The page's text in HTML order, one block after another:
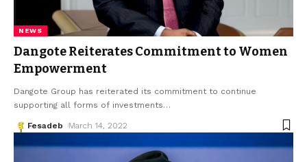
NEWS
Dangote Reiterates Commitment to Women
Empowerment
Dangote Group has reiterated its commitment to continue
supporting all forms of investments…
Fesadeb March 14, 2022